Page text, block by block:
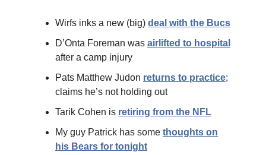
Wirfs inks a new (big) deal with the Bucs
D’Onta Foreman was airlifted to hospital
after a camp injury
Pats Matthew Judon returns to practice;
claims he’s not holding out
Tarik Cohen is retiring from the NFL
My guy Patrick has some thoughts on
his Bears for tonight